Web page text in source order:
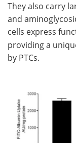
They also carry
and
cells express
providing a
by PTCs.